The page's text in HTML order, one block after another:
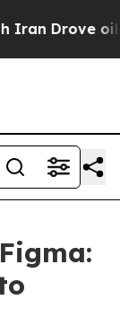
Drove oil